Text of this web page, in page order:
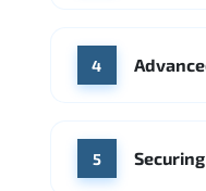
4
5